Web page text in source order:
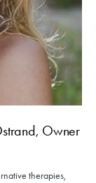
Owner
therapies,